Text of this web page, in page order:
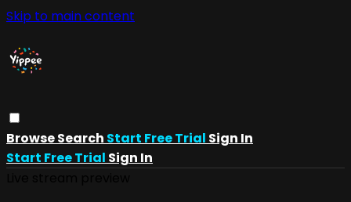
Skip to main content
BrowseSearch Start Free Trial Sign In
Start Free Trial Sign In